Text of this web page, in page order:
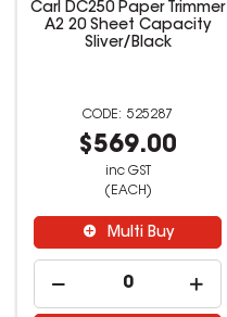
Carl DC250 Paper Trimmer
A2 20 Sheet Capacity
Sliver/Black
525287
$569.00
inc GST
(EACH)
Multi Buy